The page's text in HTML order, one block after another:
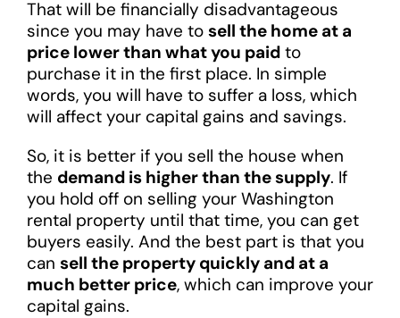
That will be financially disadvantageous
since you may have to sell the home at a
price lower than what you paidto
purchase it in the first place. In simple
words, you will have to suffer a loss, which
will affect your capital gains and savings.
So, it is better if you sell the house when
the demand is higher than the supply. If
you hold off on selling your Washington
rental property until that time, you can get
buyers easily. And the best part is that you
can sell the property quickly and at a
much better price, which can improve your
capital gains.